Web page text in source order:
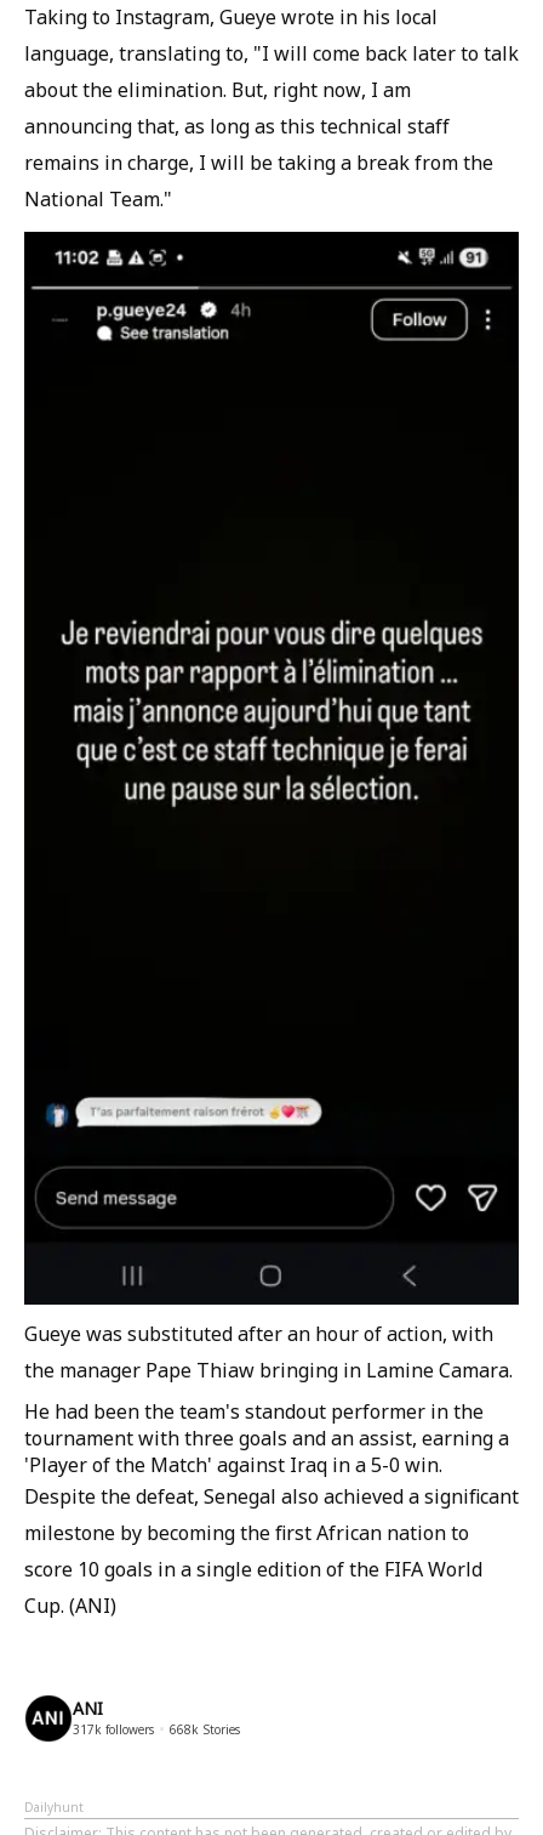
Taking to Instagram, Gueye wrote in his local
language, translating to, "I will come back later to talk
about the elimination. But, right now, I am
announcing that, as long as this technical staff
remains in charge, I will be taking a break from the
National Team."
Gueye was substituted after an hour of action, with
the manager Pape Thiaw bringing in Lamine Camara.
He had been the team's standout performer in the
tournament with three goals and an assist, earning a
'Player of the Match' against Iraq in a 5-0 win.
Despite the defeat, Senegal also achieved a significant
milestone by becoming the first African nation to
score 10 goals in a single edition of the FIFA World
Cup. (ANI)
ANI
317k followers 668k Stories
Dailyhunt